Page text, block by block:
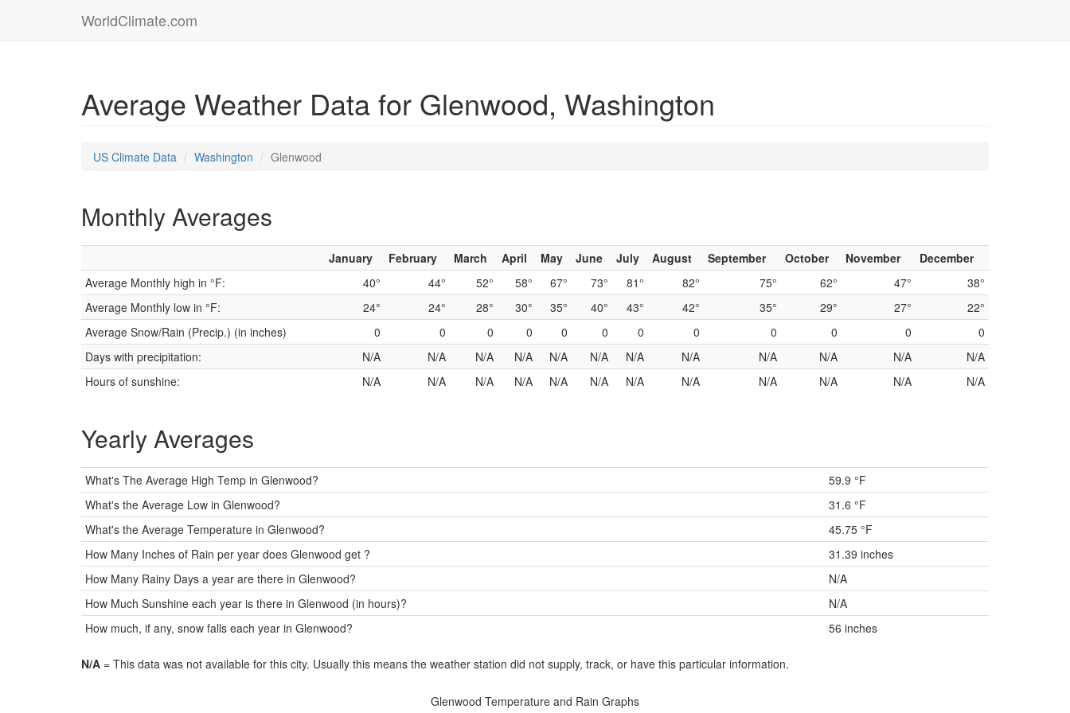
WorldClimate.com
Average Weather Data for Glenwood, Washington
US Climate Data Washington Glenwood
Monthly Averages
January February March April May June July August September October November
December
Average Monthly high in °F:
40° 44° 52° 58° 67° 73° 81° 82° 75° 62° 47°
38°
Average Monthly low in °F:
24° 24° 28° 30° 35° 40° 43° 42° 35° 29° 27°
22°
Average Snow/Rain (Precip.) (in inches)
0 0 0 0 0 0 0 0 0 0 0
0
Days with precipitation:
N/A N/A N/A N/A N/A N/A N/A N/A N/A N/A N/A
N/A
Hours of sunshine:
N/A N/A N/A N/A N/A N/A N/A N/A N/A N/A N/A N/A
Yearly Averages
What's The Average High Temp in Glenwood?
59.9 °F
What's the Average Low in Glenwood?
31.6 °F
What's the Average Temperature in Glenwood?
45.75 °F
How Many Inches of Rain per year does Glenwood get ?
31.39 inches
How Many Rainy Days a year are there in Glenwood?
N/A
How Much Sunshine each year is there in Glenwood (in hours)?
N/A
How much, if any, snow falls each year in Glenwood?
56 inches
N/A = This data was not available for this city. Usually this means the weather station did not supply, track, or have this particular information.
Glenwood Temperature and Rain Graphs